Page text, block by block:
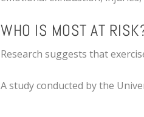
WHO IS MOST AT
Research suggests that
A study conducted by the